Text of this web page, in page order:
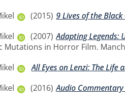
(2015) 9 Lives of the Black
(2007) Adapting Legends:
Mutations in Horror Film.
All Eyes on Lenzi: The
(2016) Audio Commentary